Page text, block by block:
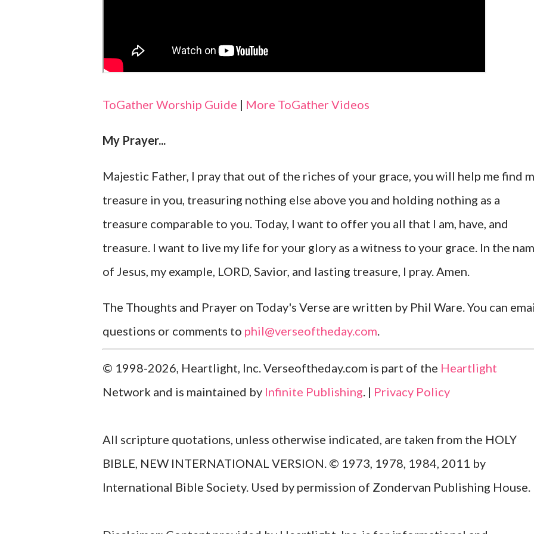
ToGather Worship Guide | More ToGather Videos
My Prayer...
Majestic Father, I pray that out of the riches of your grace, you will help me find
treasure in you, treasuring nothing else above you and holding nothing as a
treasure comparable to you. Today, I want to offer you all that I am, have, and
treasure. I want to live my life for your glory as a witness to your grace. In the
of Jesus, my example, LORD, Savior, and lasting treasure, I pray. Amen.
The Thoughts and Prayer on Today's Verse are written by Phil Ware. You can
questions or comments to phil@verseoftheday.com.
© 1998-2026, Heartlight, Inc. Verseoftheday.com is part of the Heartlight
Network and is maintained by Infinite Publishing. | Privacy Policy
All scripture quotations, unless otherwise indicated, are taken from the HOLY
BIBLE, NEW INTERNATIONAL VERSION. © 1973, 1978, 1984, 2011 by
International Bible Society. Used by permission of Zondervan Publishing House.